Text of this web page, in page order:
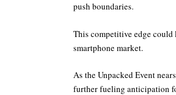
push boundaries.
This competitive edge
smartphone market.
As the Unpacked Event
further fueling anticipation